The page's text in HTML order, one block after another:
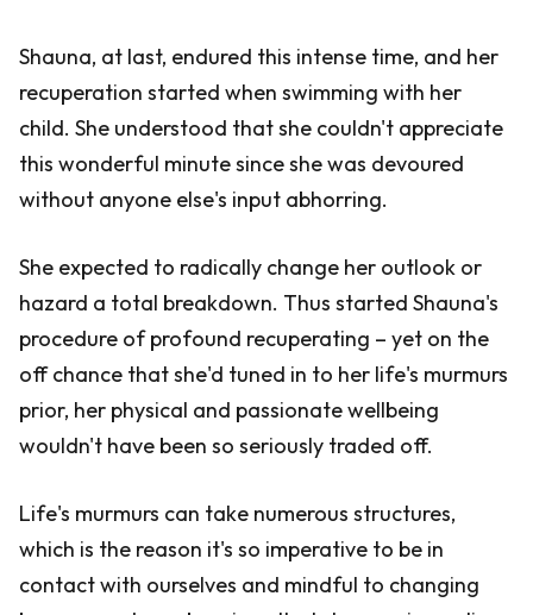
Shauna, at last, endured this intense time, and her
recuperation started when swimming with her
child. She understood that she couldn't appreciate
this wonderful minute since she was devoured
without anyone else's input abhorring.
She expected to radically change her outlook or
hazard a total breakdown. Thus started Shauna's
procedure of profound recuperating – yet on the
off chance that she'd tuned in to her life's murmurs
prior, her physical and passionate wellbeing
wouldn't have been so seriously traded off.
Life's murmurs can take numerous structures,
which is the reason it's so imperative to be in
contact with ourselves and mindful to changing